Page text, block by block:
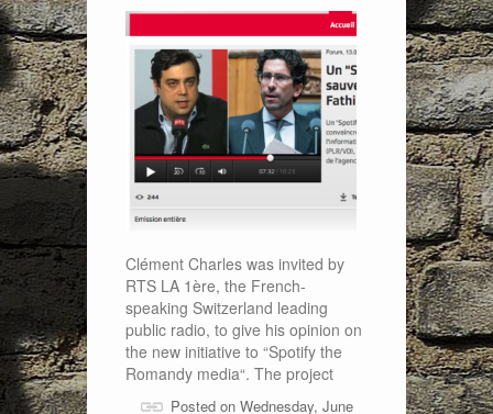
Clément Charles was invited by
RTS LA 1ère, the French-
speaking Switzerland leading
public radio, to give his opinion on
the new initiative to “Spotify the
Romandy media“. The project
Posted on Wednesday, June